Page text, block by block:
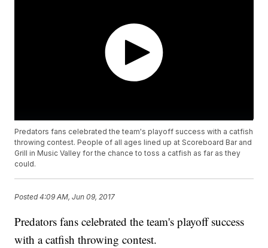
Predators fans celebrated the team's playoff success with a catfish
throwing contest. People of all ages lined up at Scoreboard Bar and
Grill in Music Valley for the chance to toss a catfish as far as they
could.
Posted4:09 AM, Jun 09, 2017
Predators fans celebrated the team's playoff success
with a catfish throwing contest.